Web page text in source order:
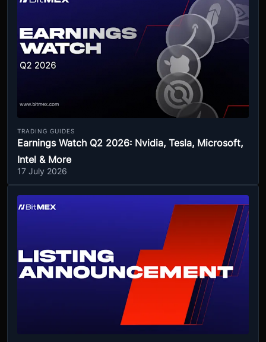
TRADING GUIDES
Earnings Watch Q2 2026: Nvidia, Tesla, Microsoft,
Intel & More
17 July 2026